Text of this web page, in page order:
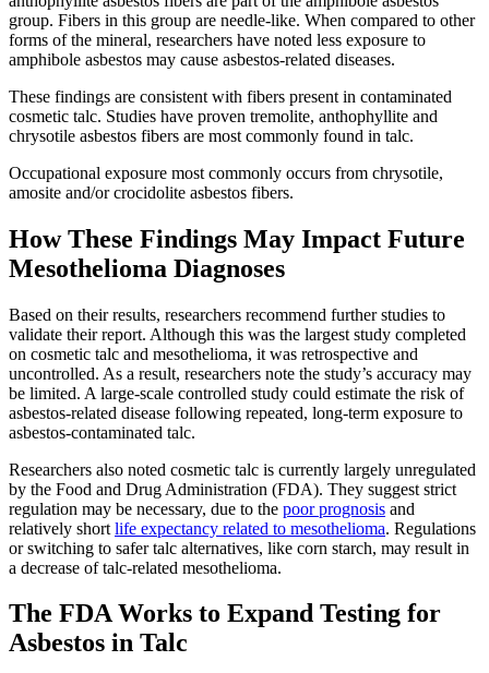
group. Fibers in this group are needle-like. When compared to other
forms of the mineral, researchers have noted less exposure to
amphibole asbestos may cause asbestos-related diseases.
These findings are consistent with fibers present in contaminated
cosmetic talc. Studies have proven tremolite, anthophyllite and
chrysotile asbestos fibers are most commonly found in talc.
Occupational exposure most commonly occurs from chrysotile,
amosite and/or crocidolite asbestos fibers.
How These Findings May Impact Future
Mesothelioma Diagnoses
Based on their results, researchers recommend further studies to
validate their report. Although this was the largest study completed
on cosmetic talc and mesothelioma, it was retrospective and
uncontrolled. As a result, researchers note the study’s accuracy may
be limited. A large-scale controlled study could estimate the risk of
asbestos-related disease following repeated, long-term exposure to
asbestos-contaminated talc.
Researchers also noted cosmetic talc is currently largely unregulated
by the Food and Drug Administration (FDA). They suggest strict
regulation may be necessary, due to the poor prognosis and
relatively short life expectancy related to mesothelioma. Regulations
or switching to safer talc alternatives, like corn starch, may result in
a decrease of talc-related mesothelioma.
The FDA Works to Expand Testing for
Asbestos in Talc